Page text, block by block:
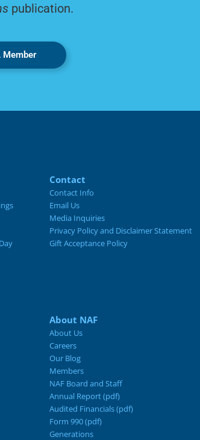
publication.
Member
Contact
Contact Info
Email Us
Media Inquiries
Privacy Policy and Disclaimer Statement
Gift Acceptance Policy
About NAF
About Us
Careers
Our Blog
Members
NAF Board and Staff
Annual Report (pdf)
Audited Financials (pdf)
Form 990 (pdf)
Generations